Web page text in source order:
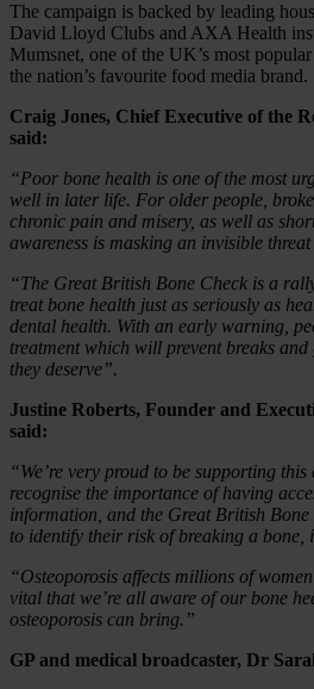
The campaign is backed by leading
David Lloyd Clubs and AXA Health
Mumsnet, one of the UK’s most
the nation’s favourite food media brand.
Craig Jones, Chief Executive of the
said:
“Poor bone health is one of the most
well in later life. For older people,
chronic pain and misery, as well as
awareness is masking an invisible
“The Great British Bone Check is a
treat bone health just as seriously as
dental health. With an early warning,
treatment which will prevent breaks
they deserve”.
Justine Roberts, Founder and
said:
“We’re very proud to be supporting
recognise the importance of having
information, and the Great British
to identify their risk of breaking a bone,
“Osteoporosis affects millions of
vital that we’re all aware of our bone
osteoporosis can bring.”
GP and medical broadcaster, Dr